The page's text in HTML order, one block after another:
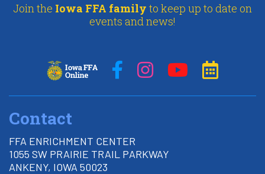
Join the Iowa FFA family to keep up to date on
events and news!
Contact
FFA ENRICHMENT CENTER
1055 SW PRAIRIE TRAIL PARKWAY
ANKENY, IOWA 50023